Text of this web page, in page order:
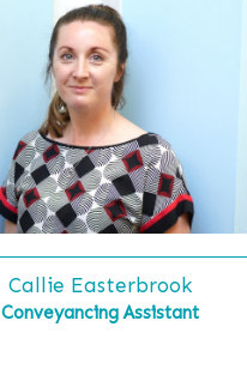
Callie Easterbrook
Conveyancing Assistant